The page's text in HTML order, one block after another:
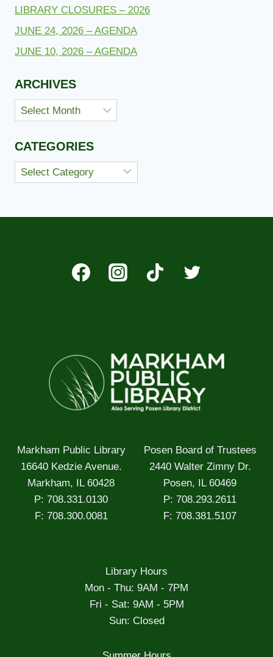
LIBRARY CLOSURES – 2026
JUNE 24, 2026 – AGENDA
JUNE 10, 2026 – AGENDA
ARCHIVES
Archives
CATEGORIES
Categories
Markham Public Library
16640 Kedzie Avenue.
Markham, IL 60428
P: 708.331.0130
F: 708.300.0081
Posen Board of Trustees
2440 Walter Zimny Dr.
Posen, IL 60469
P: 708.293.2611
F: 708.381.5107
Library Hours
Mon - Thu: 9AM - 7PM
Fri - Sat: 9AM - 5PM
Sun: Closed